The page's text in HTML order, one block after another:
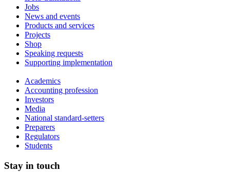
Jobs
News and events
Products and services
Projects
Shop
Speaking requests
Supporting implementation
Academics
Accounting profession
Investors
Media
National standard-setters
Preparers
Regulators
Students
Stay in touch